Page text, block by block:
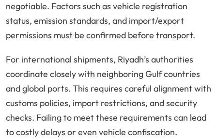
negotiable. Factors such as vehicle registration
status, emission standards, and import/export
permissions must be confirmed before transport.
For international shipments, Riyadh’s authorities
coordinate closely with neighboring Gulf countries
and global ports. This requires careful alignment with
customs policies, import restrictions, and security
checks. Failing to meet these requirements can lead
to costly delays or even vehicle confiscation.